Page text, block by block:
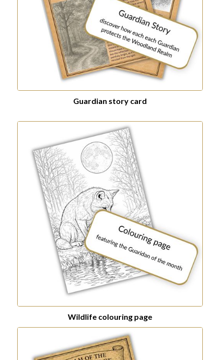
Guardian story card
Wildlife colouring page